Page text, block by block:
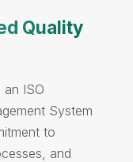
Quality
an ISO
System
to
and